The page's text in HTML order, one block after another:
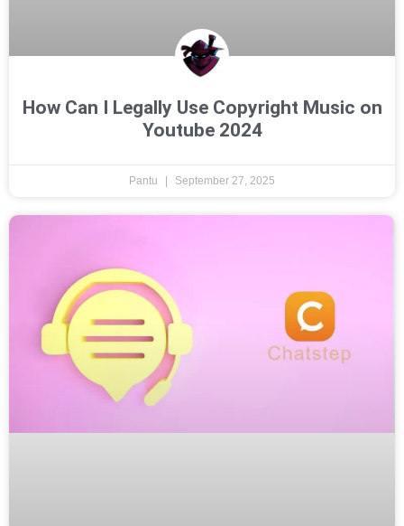
How Can I Legally Use Copyright Music on
Youtube 2024
Pantu September 27, 2025